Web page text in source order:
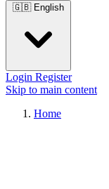
🇬🇧 English
Login Register
Skip to main content
Home